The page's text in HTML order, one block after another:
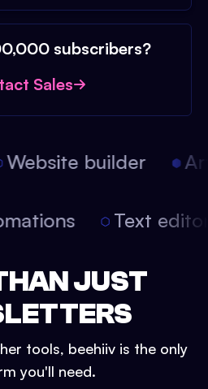
subscribers?
Sales
builder
Text
JUST
tools, beehiiv is the only
you'll need.